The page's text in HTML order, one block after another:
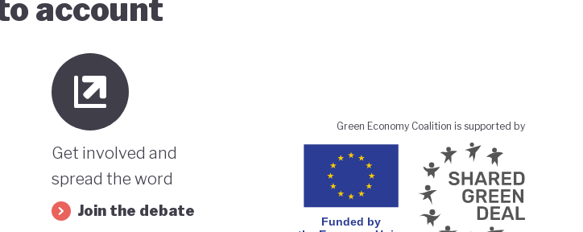
account
Get involved and
spread the word
Join the debate
Green Economy Coalition is supported by